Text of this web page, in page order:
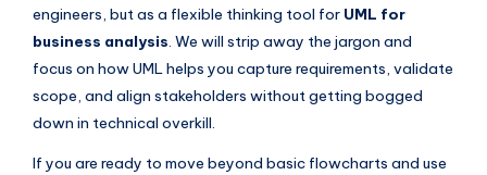
n
d
u
s
t
engineers, but as a flexible thinking tool for UML for
business analysis . We will strip away the jargon and
focus on how UML helps you capture requirements, validate
scope, and align stakeholders without getting bogged
down in technical overkill.
If you are ready to move beyond basic flowcharts and use